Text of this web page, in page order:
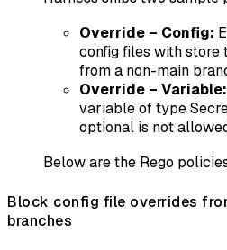
Override – Config:
config files with store
from a non-main
Override – Variable:
variable of type
optional is not
Below are the Rego
Block config file overrides
branches